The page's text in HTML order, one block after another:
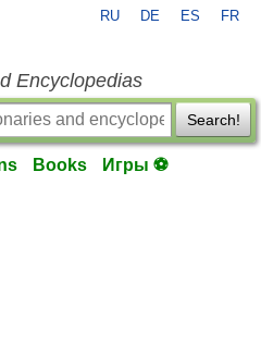
RU DE ES FR
Encyclopedias
Search!
Books Игры ⚽